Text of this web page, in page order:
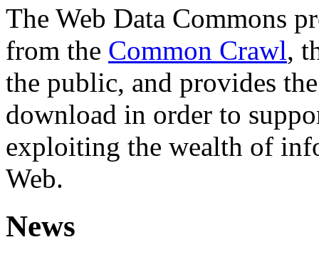
The Web Data Commons
from the Common Crawl,
the public, and provides
download in order to
exploiting the wealth of
Web.
News